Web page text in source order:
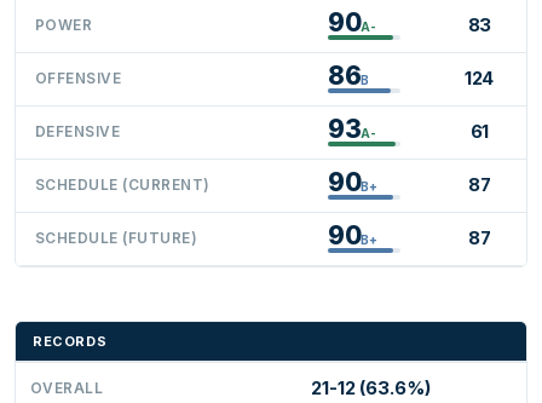
POWER 90A- 83
OFFENSIVE 86B 124
DEFENSIVE 93A- 61
SCHEDULE (CURRENT) 90B+ 87
SCHEDULE (FUTURE) 90B+ 87
RECORDS
OVERALL 21-12 (63.6%)